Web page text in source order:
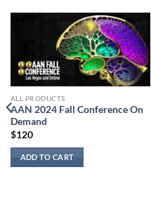
ALL PRODUCTS
AAN 2024 Fall Conference On
Demand
$120
ADD TO CART